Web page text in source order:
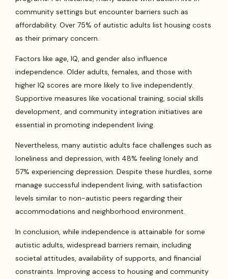
community settings but encounter barriers such as
affordability. Over 75% of autistic adults list housing costs
as their primary concern.
Factors like age, IQ, and gender also influence
independence. Older adults, females, and those with
higher IQ scores are more likely to live independently.
Supportive measures like vocational training, social skills
development, and community integration initiatives are
essential in promoting independent living.
Nevertheless, many autistic adults face challenges such as
loneliness and depression, with 48% feeling lonely and
57% experiencing depression. Despite these hurdles, some
manage successful independent living, with satisfaction
levels similar to non-autistic peers regarding their
accommodations and neighborhood environment.
In conclusion, while independence is attainable for some
autistic adults, widespread barriers remain, including
societal attitudes, availability of supports, and financial
constraints. Improving access to housing and community